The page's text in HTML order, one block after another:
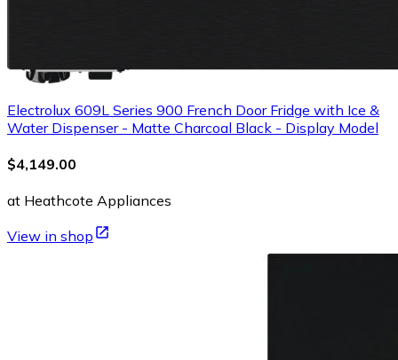
Electrolux 609L Series 900 French Door Fridge with Ice &
Water Dispenser - Matte Charcoal Black - Display Model
$4,149.00
at Heathcote Appliances
View in shop